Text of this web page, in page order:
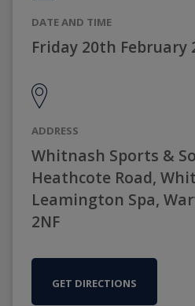
DATE AND TIME
Friday 20th February
ADDRESS
Whitnash Sports &
Heathcote Road,
Leamington Spa,
2NF
GET DIRECTIONS